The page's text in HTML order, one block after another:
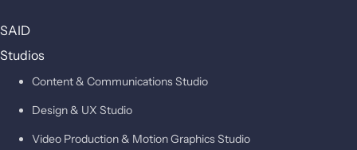
SAID
Studios
Content & Communications Studio
Design & UX Studio
Video Production & Motion Graphics Studio